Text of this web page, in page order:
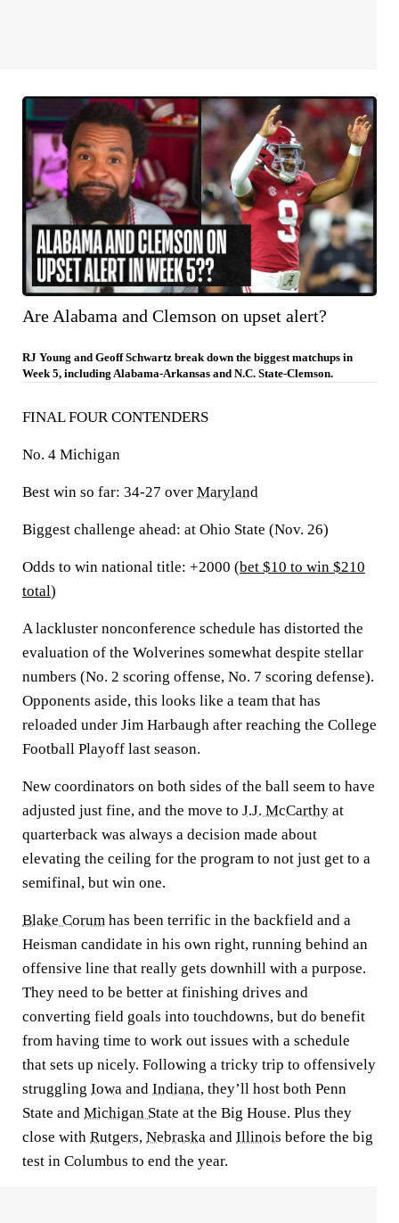
Are Alabama and Clemson on upset alert?
RJ Young and Geoff Schwartz break down the biggest matchups in
Week 5, including Alabama-Arkansas and N.C. State-Clemson.
FINAL FOUR CONTENDERS
No. 4 Michigan
Best win so far: 34-27 over Maryland
Biggest challenge ahead: at Ohio State (Nov. 26)
Odds to win national title: +2000 (bet $10 to win $210
total)
A lackluster nonconference schedule has distorted the
evaluation of the Wolverines somewhat despite stellar
numbers (No. 2 scoring offense, No. 7 scoring defense).
Opponents aside, this looks like a team that has
reloaded under Jim Harbaugh after reaching the College
Football Playoff last season.
New coordinators on both sides of the ball seem to have
adjusted just fine, and the move to J.J. McCarthy at
quarterback was always a decision made about
elevating the ceiling for the program to not just get to a
semifinal, but win one.
Blake Corum has been terrific in the backfield and a
Heisman candidate in his own right, running behind an
offensive line that really gets downhill with a purpose.
They need to be better at finishing drives and
converting field goals into touchdowns, but do benefit
from having time to work out issues with a schedule
that sets up nicely. Following a tricky trip to offensively
struggling Iowa and Indiana, they’ll host both Penn
State and Michigan State at the Big House. Plus they
close with Rutgers, Nebraska and Illinois before the big
test in Columbus to end the year.